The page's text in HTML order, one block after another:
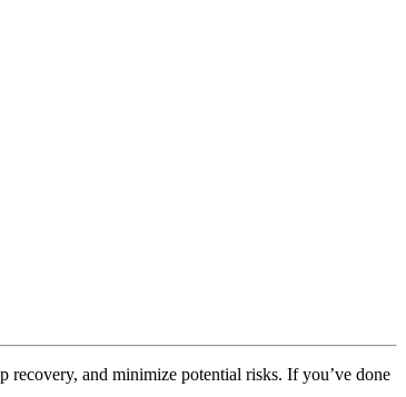
recovery, and minimize potential risks. If you’ve done